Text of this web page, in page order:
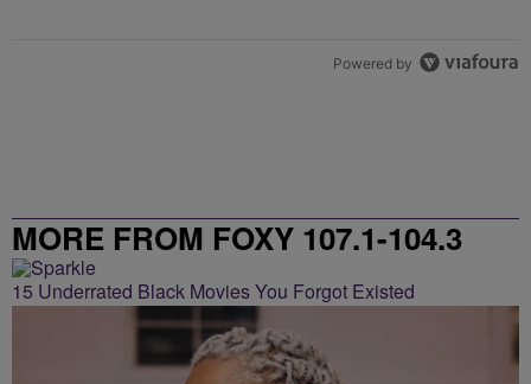
Powered by
MORE FROM FOXY 107.1-104.3
15 Underrated Black Movies You Forgot Existed